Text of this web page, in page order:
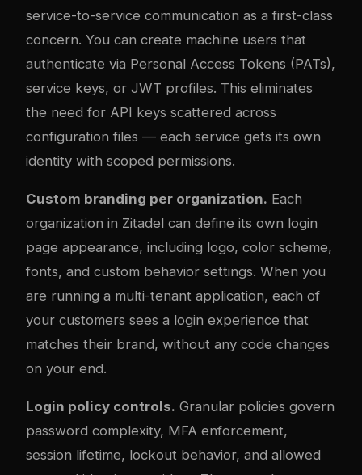
service-to-service communication as a first-class
concern. You can create machine users that
authenticate via Personal Access Tokens (PATs),
service keys, or JWT profiles. This eliminates
the need for API keys scattered across
configuration files — each service gets its own
identity with scoped permissions.
Custom branding per organization. Each
organization in Zitadel can define its own login
page appearance, including logo, color scheme,
fonts, and custom behavior settings. When you
are running a multi-tenant application, each of
your customers sees a login experience that
matches their brand, without any code changes
on your end.
Login policy controls. Granular policies govern
password complexity, MFA enforcement,
session lifetime, lockout behavior, and allowed